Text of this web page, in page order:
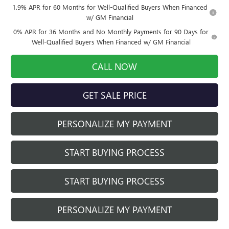
1.9% APR for 60 Months for Well-Qualified Buyers When Financed
w/ GM Financial
0% APR for 36 Months and No Monthly Payments for 90 Days for
Well-Qualified Buyers When Financed w/ GM Financial
CALL NOW
GET SALE PRICE
PERSONALIZE MY PAYMENT
START BUYING PROCESS
START BUYING PROCESS
PERSONALIZE MY PAYMENT